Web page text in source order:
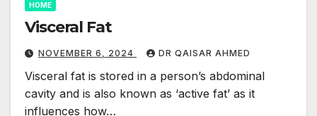
HOME
Visceral Fat
NOVEMBER 6, 2024 DR QAISAR AHMED
Visceral fat is stored in a person’s abdominal
cavity and is also known as ‘active fat’ as it
influences how…